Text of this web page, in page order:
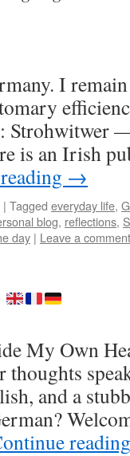
I
Strohwitwer
is an Irish
→
| Tagged everyday life,
blog, reflections,
day | Leave a comment
My Own
thoughts
and a